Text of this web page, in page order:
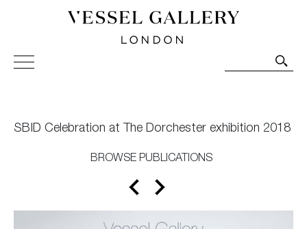
Vessel Gallery London - Contemporary Art-Glass
Sculpture and Decorative Art. Exhibitions, Sales and
SBID Celebration at The Dorchester exhibition 2018
BROWSE PUBLICATIONS